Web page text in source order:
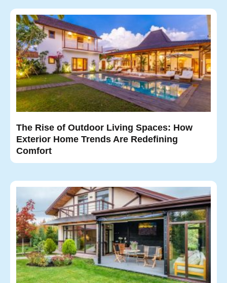
The Rise of Outdoor Living Spaces: How
Exterior Home Trends Are Redefining
Comfort